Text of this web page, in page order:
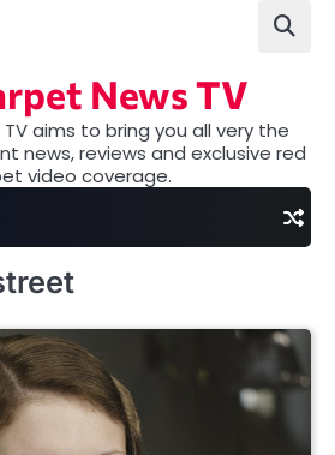
News TV
aims to bring you all very the
news, reviews and exclusive red
video coverage.